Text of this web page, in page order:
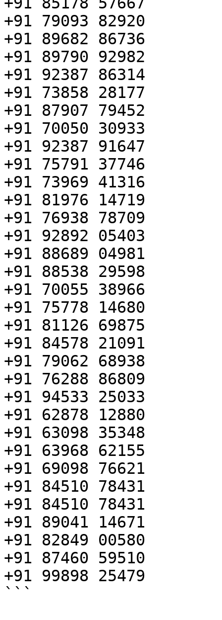
+91 79093 82920
+91 89682 86736
+91 89790 92982
+91 92387 86314
+91 73858 28177
+91 87907 79452
+91 70050 30933
+91 92387 91647
+91 75791 37746
+91 73969 41316
+91 81976 14719
+91 76938 78709
+91 92892 05403
+91 88689 04981
+91 88538 29598
+91 70055 38966
+91 75778 14680
+91 81126 69875
+91 84578 21091
+91 79062 68938
+91 76288 86809
+91 94533 25033
+91 62878 12880
+91 63098 35348
+91 63968 62155
+91 69098 76621
+91 84510 78431
+91 84510 78431
+91 89041 14671
+91 82849 00580
+91 87460 59510
+91 99898 25479
```